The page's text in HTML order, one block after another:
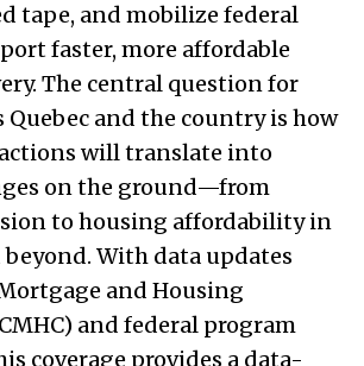
tape, and mobilize federal
faster, more affordable
The central question for
Quebec and the country is how
will translate into
on the ground—from
to housing affordability in
With data updates
and Housing
and federal program
coverage provides a data-